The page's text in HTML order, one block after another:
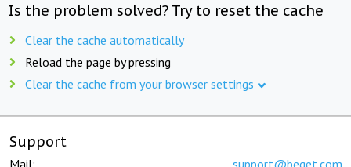
Is the problem solved? Try to reset the cache
Clear the cache automatically
Reload the page by pressing
Clear the cache from your browser settings
Support
Mail: support@beget.com